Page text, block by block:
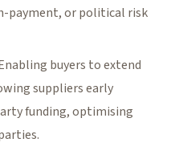
payment, or political risk
buyers to extend
suppliers early
funding, optimising